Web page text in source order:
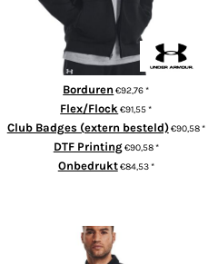
Borduren €92,76*
Flex/Flock €91,55*
Club Badges (extern besteld)€90,58*
DTF Printing€90,58*
Onbedrukt€84,53*